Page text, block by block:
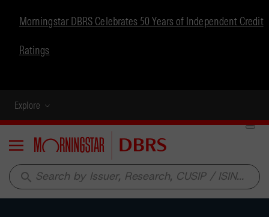
Morningstar DBRS Celebrates 50 Years of Independent Credit
Ratings
Explore
Menu
search